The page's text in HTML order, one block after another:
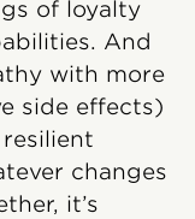
of loyalty
And
with more
side effects)
changes
it’s